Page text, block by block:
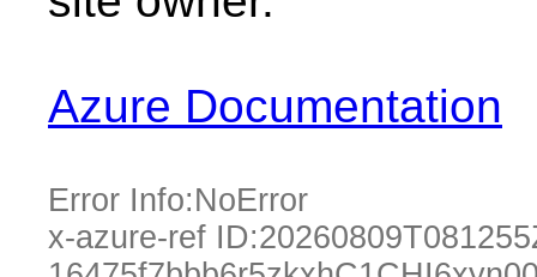
Azure Documentation
Error Info:NoError
x-azure-ref ID: